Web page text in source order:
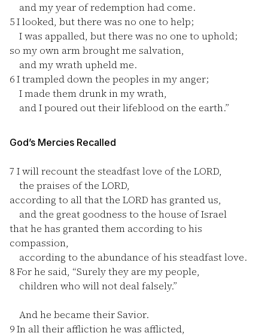
and my year of redemption had come.
5I looked, but there was no one to help;
I was appalled, but there was no one to uphold;
so my own arm brought me salvation,
and my wrath upheld me.
6I trampled down the peoples in my anger;
I made them drunk in my wrath,
and I poured out their lifeblood on the earth.”
God’s Mercies Recalled
7 I will recount the steadfast love of the LORD,
the praises of the LORD,
according to all that the LORD has granted us,
and the great goodness to the house of Israel
that he has granted them according to his
compassion,
according to the abundance of his steadfast love.
8For he said, “Surely they are my people,
children who will not deal falsely.”
And he became their Savior.
9In all their affliction he was afflicted,